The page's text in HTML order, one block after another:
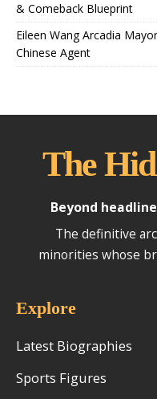
& Comeback Blueprint
Eileen Wang Arcadia
Chinese Agent
The
Beyond
The definitive
minorities whose
Explore
Latest Biographies
Sports Figures